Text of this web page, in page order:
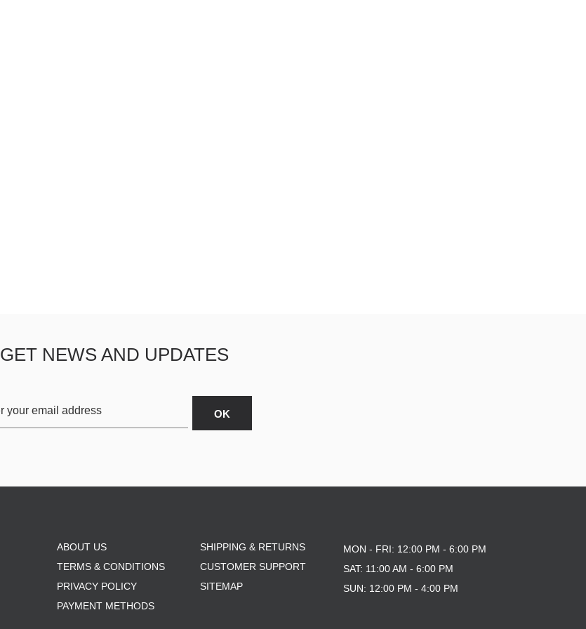
GET NEWS AND UPDATES
ABOUT US
TERMS & CONDITIONS
PRIVACY POLICY
PAYMENT METHODS
SHIPPING & RETURNS
CUSTOMER SUPPORT
SITEMAP
MON - FRI: 12:00 PM - 6:00 PM
SAT: 11:00 AM - 6:00 PM
SUN: 12:00 PM - 4:00 PM